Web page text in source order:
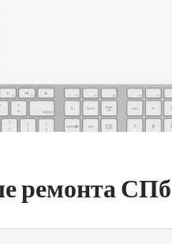
ремонта СПб